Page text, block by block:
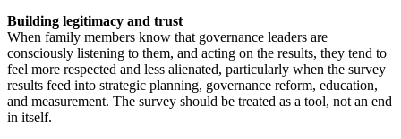
Building legitimacy and trust
When family members know that governance leaders are
consciously listening to them, and acting on the results, they tend to
feel more respected and less alienated, particularly when the survey
results feed into strategic planning, governance reform, education,
and measurement. The survey should be treated as a tool, not an end
in itself.